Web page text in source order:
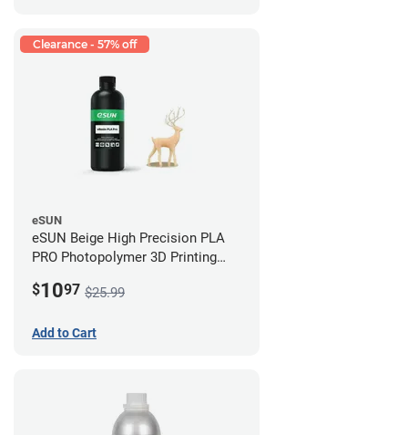
Clearance - 57% off
eSUN
eSUN Beige High Precision PLA
PRO Photopolymer 3D Printing
$1097 $25.99
Add to Cart